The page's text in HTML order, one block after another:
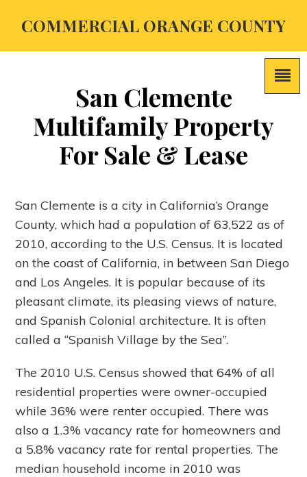
COMMERCIAL ORANGE COUNTY
San Clemente
Multifamily Property
For Sale & Lease
San Clemente is a city in California’s Orange
County, which had a population of 63,522 as of
2010, according to the U.S. Census. It is located
on the coast of California, in between San Diego
and Los Angeles. It is popular because of its
pleasant climate, its pleasing views of nature,
and Spanish Colonial architecture. It is often
called a “Spanish Village by the Sea”.
The 2010 U.S. Census showed that 64% of all
residential properties were owner-occupied
while 36% were renter occupied. There was
also a 1.3% vacancy rate for homeowners and
a 5.8% vacancy rate for rental properties. The
median household income in 2010 was